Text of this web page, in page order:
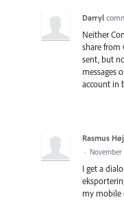
Darryl
Neither
share from
sent, but
messages
account in
Rasmus
· November
I get a
my mobile